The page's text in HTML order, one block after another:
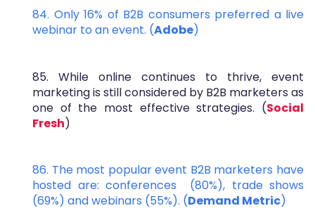
84. Only 16% of B2B consumers preferred a live
webinar to an event. (Adobe)
85. While online continues to thrive, event
marketing is still considered by B2B marketers as
one of the most effective strategies. (Social
Fresh)
86. The most popular event B2B marketers have
hosted are: conferences (80%), trade shows
(69%) and webinars (55%). (Demand Metric)